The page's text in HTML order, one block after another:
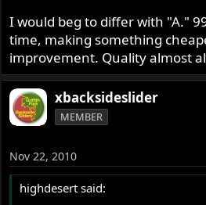
E. It results in ease of service /
F. It results in improved engine
and/or fuel economy)
G. It makes the bike easier to start
H. It makes the bike handle better
situations, without detracting
operation
I would beg to differ with "A."
time, making something
improvement. Quality almost
xbacksideslider
MEMBER
Nov 22, 2010
highdesert said: